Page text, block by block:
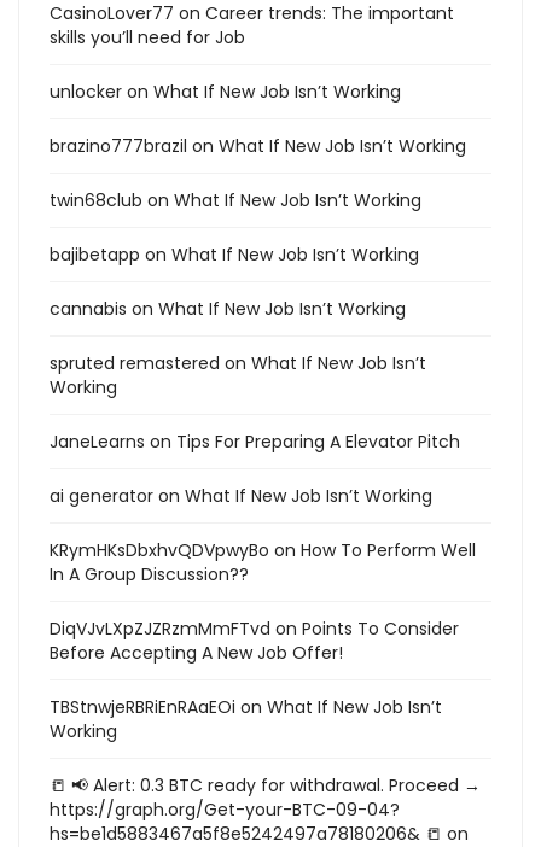
CasinoLover77 on Career trends: The important
skills you’ll need for Job
unlocker on What If New Job Isn’t Working
brazino777brazil on What If New Job Isn’t Working
twin68club on What If New Job Isn’t Working
bajibetapp on What If New Job Isn’t Working
cannabis on What If New Job Isn’t Working
spruted remastered on What If New Job Isn’t
Working
JaneLearns on Tips For Preparing A Elevator Pitch
ai generator on What If New Job Isn’t Working
KRymHKsDbxhvQDVpwyBo on How To Perform Well
In A Group Discussion??
DiqVJvLXpZJZRzmMmFTvd on Points To Consider
Before Accepting A New Job Offer!
TBStnwjeRBRiEnRAaEOi on What If New Job Isn’t
Working
📒 📢 Alert: 0.3 BTC ready for withdrawal. Proceed →
https://graph.org/Get-your-BTC-09-04?
hs=be1d5883467a5f8e5242497a78180206& 📒 on